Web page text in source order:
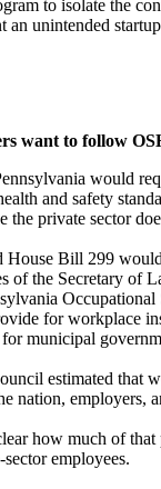
to isolate the
an unintended
want to follow
would
and safety
the private sector
House Bill 299
of the Secretary of
for workplace
for municipal
estimated that
nation, employers,
how much of that
employees.